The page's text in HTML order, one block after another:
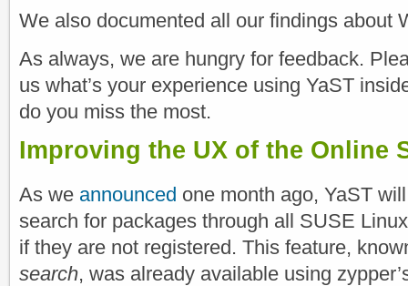
We also documented all our findings about
As always, we are hungry for feedback.
us what’s your experience using YaST
do you miss the most.
Improving the UX of the Online
As we announced one month ago, YaST
search for packages through all SUSE
if they are not registered. This feature,
search, was already available using